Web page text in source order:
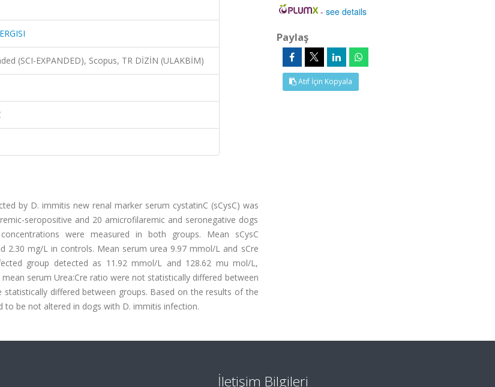
(SCI-EXPANDED), Scopus, TR DİZİN (ULAKBİM)
by D. immitis new renal marker serum cystatinC (sCysC) was
seropositive and 20 amicrofilaremic and seronegative dogs
were measured in both groups. Mean sCysC
2.30 mg/L in controls. Mean serum urea 9.97 mmol/L and sCre
group detected as 11.92 mmol/L and 128.62 mu mol/L,
serum Urea:Cre ratio were not statistically differed between
differed between groups. Based on the results of the
to be not altered in dogs with D. immitis infection.
-see details
Paylaş
Atıf İçin Kopyala
İletişim Bilgileri